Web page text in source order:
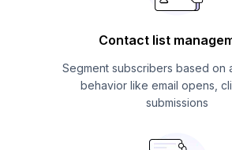
Contact list
Segment subscribers based on
behavior like email opens,
submissions